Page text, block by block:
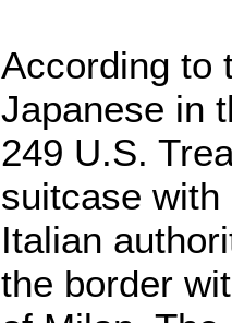
According to
Japanese in
249 U.S.
suitcase
Italian
the border